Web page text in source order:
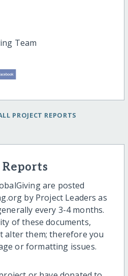
Team
PROJECT REPORTS
are posted
by Project Leaders as
every 3-4 months.
of these documents,
alter them; therefore you
or formatting issues.